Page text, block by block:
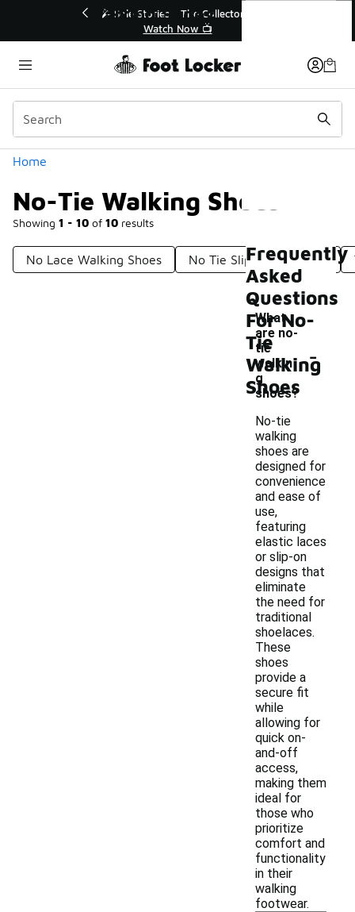
💥 Up to 40% Off Sale Extended🔥
Shop the Sale 💣
Home
No-Tie Walking Shoes
Showing 1 - 10 of 10 results
Categories
No Lace Walking Shoes No Tie Slip On Sneakers
No-Tie Walking Shoes
Frequently
Asked
Questions
For No-
Tie
Walking
Shoes
What
are no-
tie
walkin
g
shoes?
-
No-tie
walking
shoes are
designed for
convenience
and ease of
use,
featuring
elastic laces
or slip-on
designs that
eliminate
the need for
traditional
shoelaces.
These
shoes
provide a
secure fit
while
allowing for
quick on-
and-off
access,
making them
ideal for
those who
prioritize
comfort and
functionality
in their
walking
footwear.